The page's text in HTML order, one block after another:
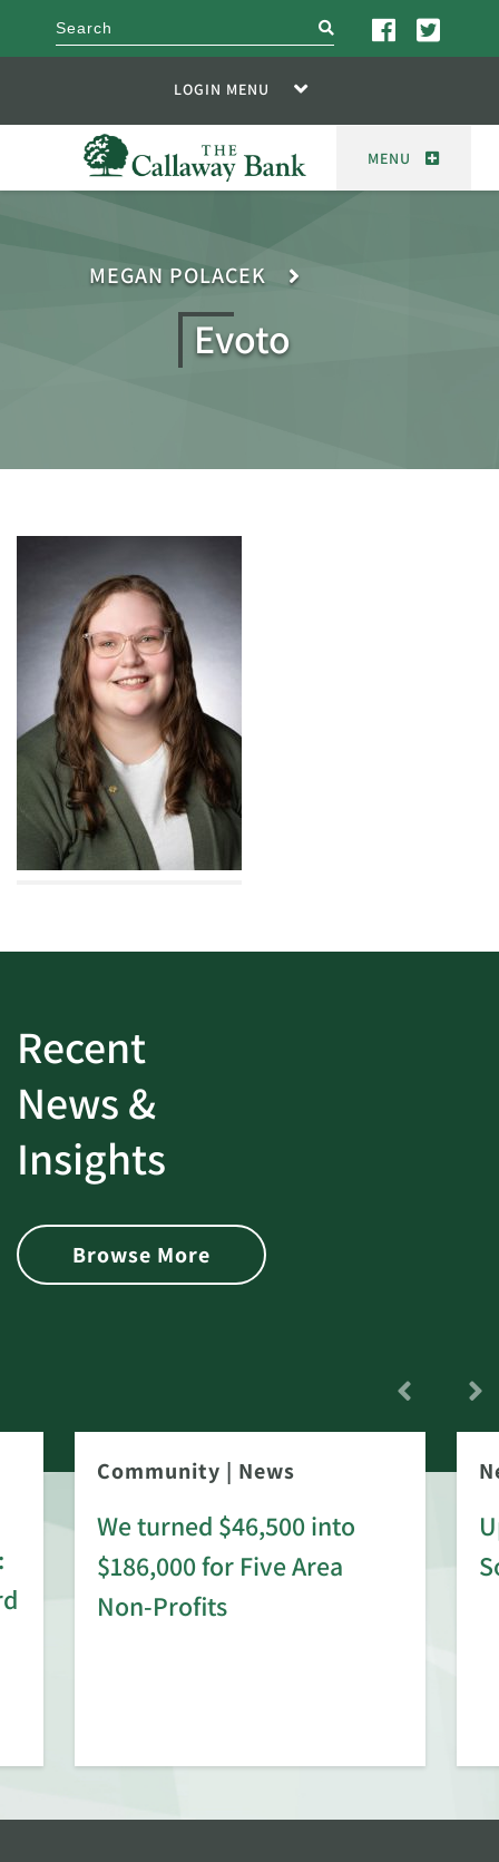
search
LOGIN MENU
MENU
MEGAN POLACEK
Evoto
Recent
News &
Insights
Browse More
Community | News
We turned $46,500 into
$186,000 for Five Area
Non-Profits